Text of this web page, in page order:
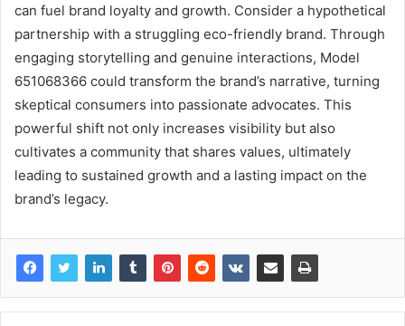
can fuel brand loyalty and growth. Consider a hypothetical
partnership with a struggling eco-friendly brand. Through
engaging storytelling and genuine interactions, Model
651068366 could transform the brand’s narrative, turning
skeptical consumers into passionate advocates. This
powerful shift not only increases visibility but also
cultivates a community that shares values, ultimately
leading to sustained growth and a lasting impact on the
brand’s legacy.